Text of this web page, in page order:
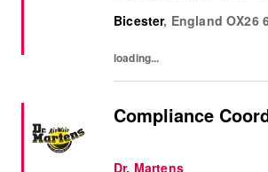
with the vibrant spirit of
Bicester, England OX26
loading...
Compliance
Dr. Martens